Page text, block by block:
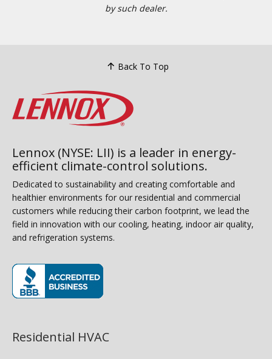
by such dealer.
Back To Top
Lennox (NYSE: LII) is a leader in energy-
efficient climate-control solutions.
Dedicated to sustainability and creating comfortable and
healthier environments for our residential and commercial
customers while reducing their carbon footprint, we lead the
field in innovation with our cooling, heating, indoor air quality,
and refrigeration systems.
Residential HVAC